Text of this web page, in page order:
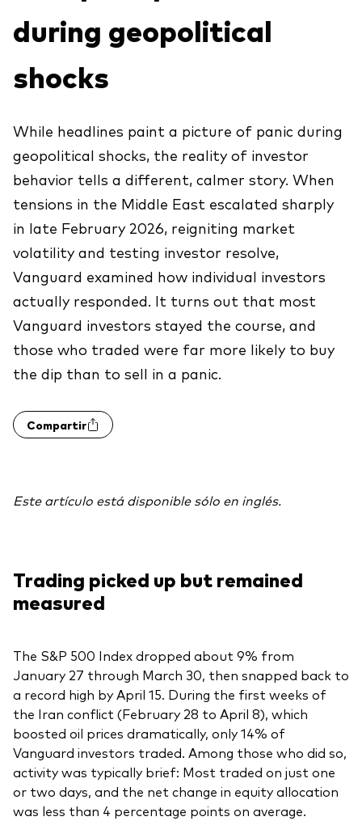
Sobre nuestros productos
ETFs indexados
Material de Soporte
Economía y Mercado
Opinión de experto
Perspectivas de Vanguard
Explora
Fundamentos de ETF
Back to main menu
Acerca de Vanguard
Plus
Back to main menu
Información General
Contenido Exclusivo
Gestión de la Practica
Advisor’s Alpha®
Herramientas
Portafolios Modelo Estratégicos
Otros productos
Fondos Mutuos UCITS
during geopolitical
shocks
While headlines paint a picture of panic during
geopolitical shocks, the reality of investor
behavior tells a different, calmer story. When
tensions in the Middle East escalated sharply
in late February 2026, reigniting market
volatility and testing investor resolve,
Vanguard examined how individual investors
actually responded. It turns out that most
Vanguard investors stayed the course, and
those who traded were far more likely to buy
the dip than to sell in a panic.
Compartir
Este artículo está disponible sólo en inglés.
Trading picked up but remained
measured
The S&P 500 Index dropped about 9% from
January 27 through March 30, then snapped back to
a record high by April 15. During the first weeks of
the Iran conflict (February 28 to April 8), which
boosted oil prices dramatically, only 14% of
Vanguard investors traded. Among those who did so,
activity was typically brief: Most traded on just one
or two days, and the net change in equity allocation
was less than 4 percentage points on average.